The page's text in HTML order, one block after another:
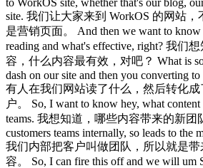
site. 我们让大家来到 WorkOS 的网站
是营销页面。 And then we want to know
reading and what's effective, right? 我们
容，什么内容最有效，对吧？ What is
dash on our site and then you converting
有人在我们网站读了什么，然后转化
户。 So, I want to know hey, what content
teams. 我想知道，哪些内容带来的新团
customers teams internally, so leads to the
我们内部把客户叫做团队，所以就是
容。 So, I can fire this off and we will um